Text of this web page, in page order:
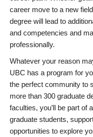
career move to a new
degree will lead to
and competencies and
professionally.
Whatever your reason
UBC has a program for
the perfect community to
more than 300 graduate
faculties, you’ll be part of
graduate students,
opportunities to explore